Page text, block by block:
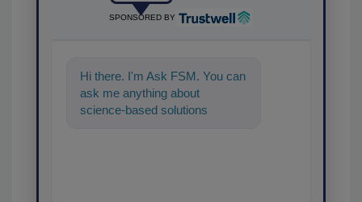
SPONSORED BY
Hi there. I'm Ask FSM. You can
ask me anything about
science-based solutions for